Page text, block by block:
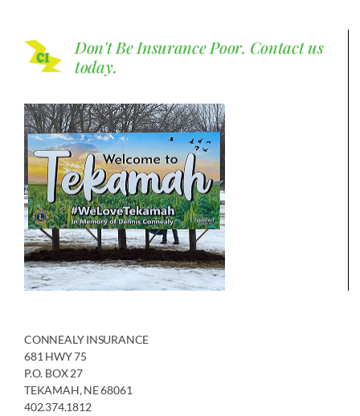
Don't Be Insurance Poor. Contact us
today.
CONNEALY INSURANCE
681 HWY 75
P.O. BOX 27
TEKAMAH, NE 68061
402.374.1812